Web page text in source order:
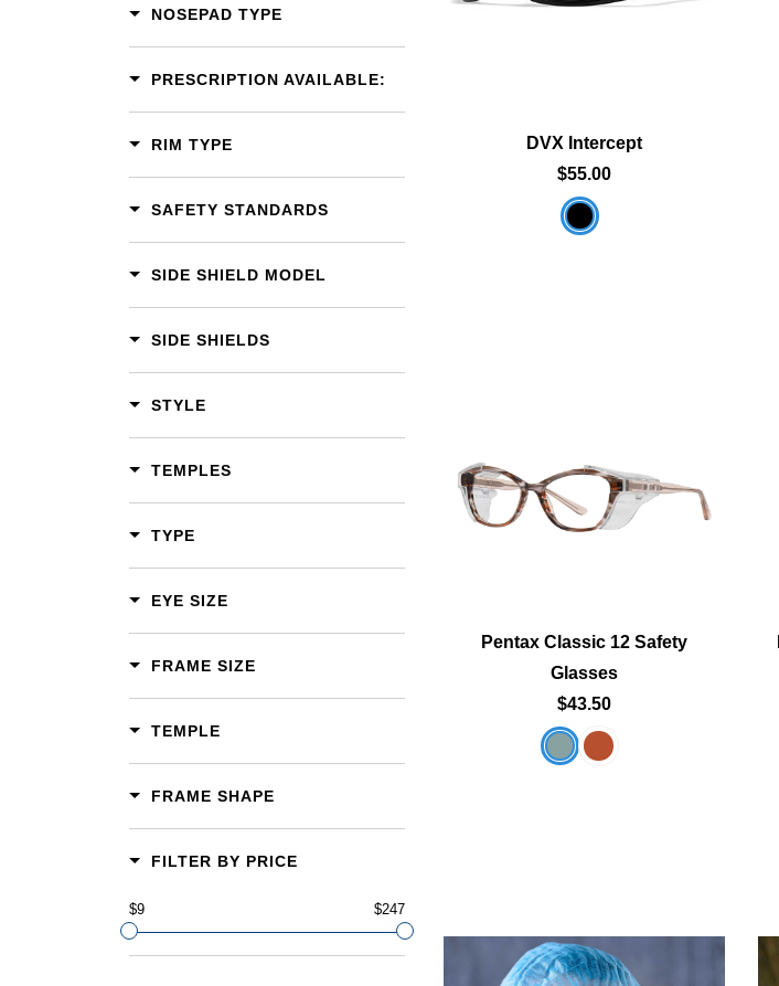
NOSEPAD TYPE
PRESCRIPTION AVAILABLE:
RIM TYPE
SAFETY STANDARDS
SIDE SHIELD MODEL
SIDE SHIELDS
STYLE
TEMPLES
TYPE
EYE SIZE
FRAME SIZE
TEMPLE
FRAME SHAPE
FILTER BY PRICE
$9 $247
DVX Intercept
$55.00
Pentax Classic 12 Safety
Glasses
$43.50
Add To Wishlist